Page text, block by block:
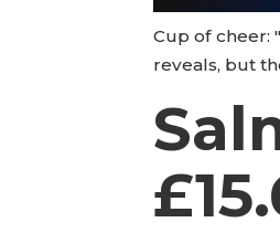
Cup of cheer:
reveals, but